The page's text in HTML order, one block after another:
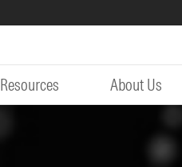
Resources About Us